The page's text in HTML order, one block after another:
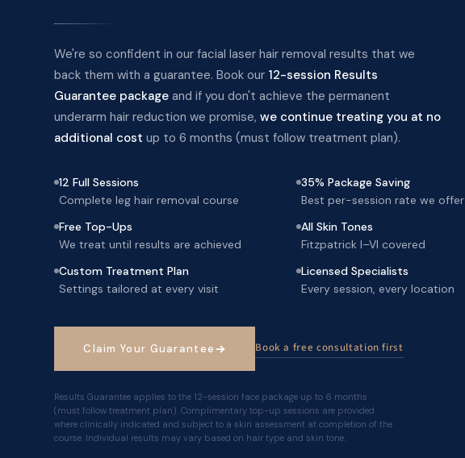
We're so confident in our facial laser hair removal results that we
back them with a guarantee. Book our 12-session Results
Guarantee package and if you don't achieve the permanent
underarm hair reduction we promise,we continue treating you at no
additional cost up to 6 months (must follow treatment plan).
12 Full Sessions
Complete leg hair removal course
35% Package Saving
Best per-session rate we offer
Free Top-Ups
We treat until results are achieved
All Skin Tones
Fitzpatrick I–VI covered
Custom Treatment Plan
Settings tailored at every visit
Licensed Specialists
Every session, every location
Claim Your Guarantee Book a free consultation first
Results Guarantee applies to the 12-session face package up to 6 months
(must follow treatment plan). Complimentary top-up sessions are provided
where clinically indicated and subject to a skin assessment at completion of the
course. Individual results may vary based on hair type and skin tone.